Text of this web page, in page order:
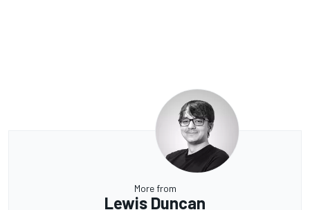
More from
Lewis Duncan